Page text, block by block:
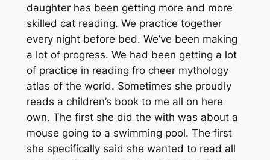
daughter has been getting more and more
skilled cat reading. We practice together
every night before bed. We’ve been making
a lot of progress. We had been getting a lot
of practice in reading fro cheer mythology
atlas of the world. Sometimes she proudly
reads a children’s book to me all on here
own. The first she did the with was about a
mouse going to a swimming pool. The first
she specifically said she wanted to read all